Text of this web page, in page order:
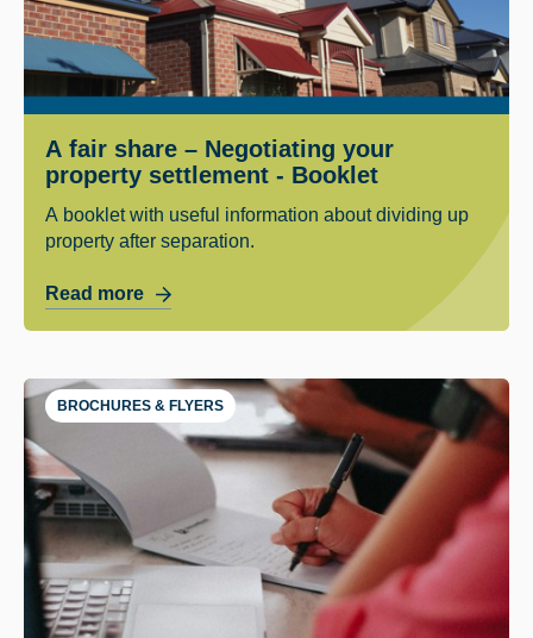
A fair share – Negotiating your
property settlement - Booklet
A booklet with useful information about dividing up
property after separation.
Read more
BROCHURES & FLYERS